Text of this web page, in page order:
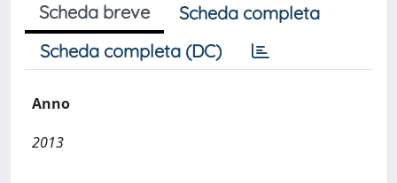
Scheda breve
Scheda completa
Scheda completa (DC)
Anno
2013